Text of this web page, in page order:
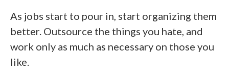
As jobs start to pour in, start organizing them
better. Outsource the things you hate, and
work only as much as necessary on those you
like.